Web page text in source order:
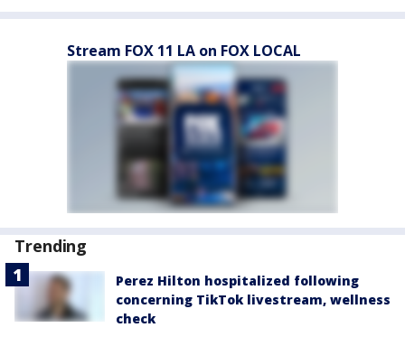
Stream FOX 11 LA on FOX LOCAL
Trending
Perez Hilton hospitalized following
concerning TikTok livestream, wellness
check